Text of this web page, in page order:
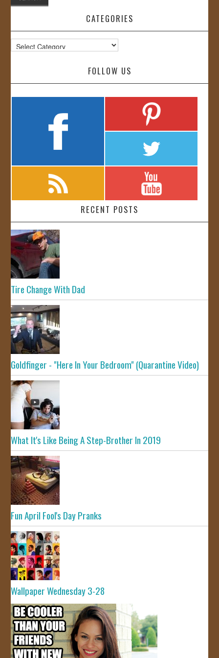
CATEGORIES
Categories
FOLLOW US
RECENT POSTS
Tire Change With Dad
Goldfinger - "Here In Your Bedroom" (Quarantine Video)
What It's Like Being A Step-Brother In 2019
Fun April Fool's Day Pranks
Wallpaper Wednesday 3-28